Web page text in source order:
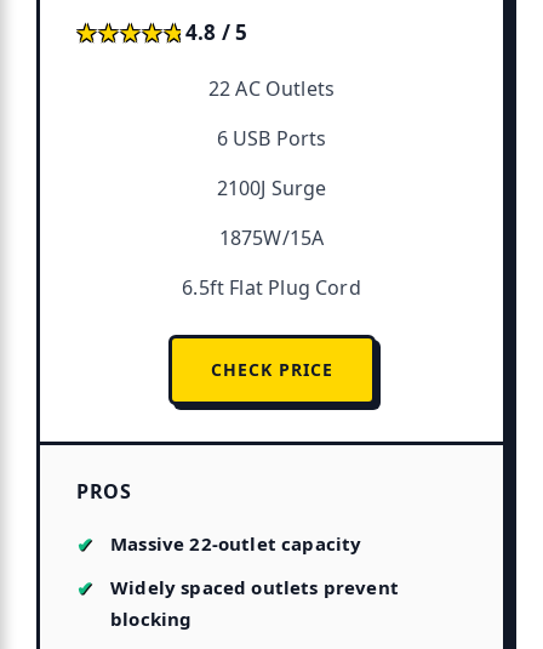
★★★★★
★★★★★4.8 / 5
22 AC Outlets
6 USB Ports
2100J Surge
1875W/15A
6.5ft Flat Plug Cord
CHECK PRICE
PROS
Massive 22-outlet capacity
Widely spaced outlets prevent
blocking